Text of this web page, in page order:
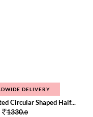
DELIVERY
Circular Shaped Half...
1330.0